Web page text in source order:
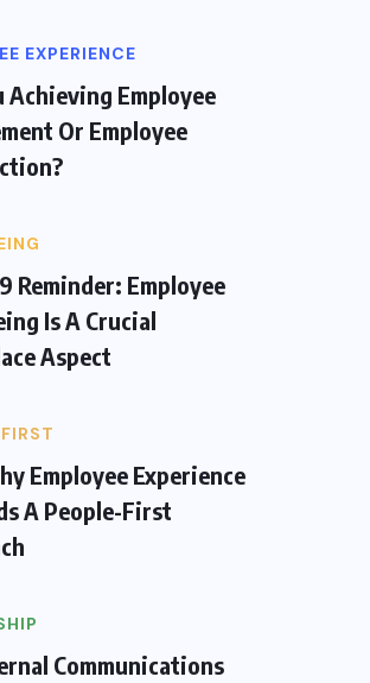
EXPERIENCE
Achieving Employee
Or Employee
Reminder: Employee
Is A Crucial
Aspect
Employee Experience
A People-First
Communications